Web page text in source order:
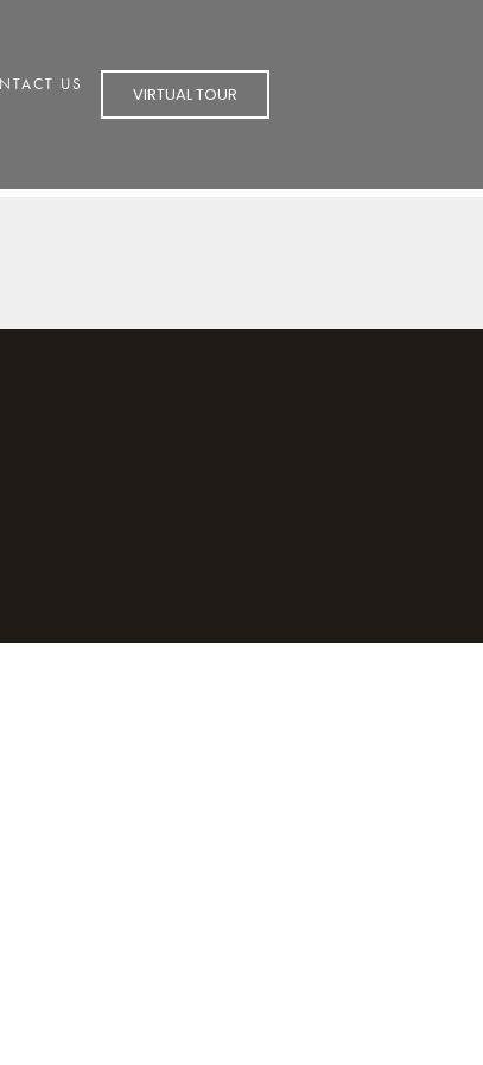
US VIRTUAL TOUR